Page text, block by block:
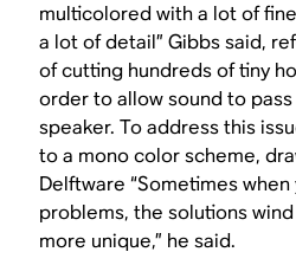
multicolored with a lot of
a lot of detail” Gibbs said,
of cutting hundreds of tiny
order to allow sound to
speaker. To address this
to a mono color scheme,
Delftware “Sometimes
problems, the solutions
more unique,” he said.